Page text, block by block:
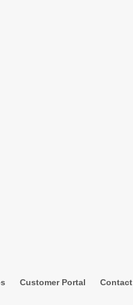
Customer Portal Contact